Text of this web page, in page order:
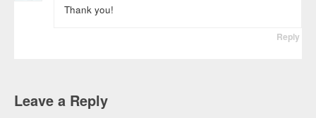
Thank you!
Reply
Leave a Reply